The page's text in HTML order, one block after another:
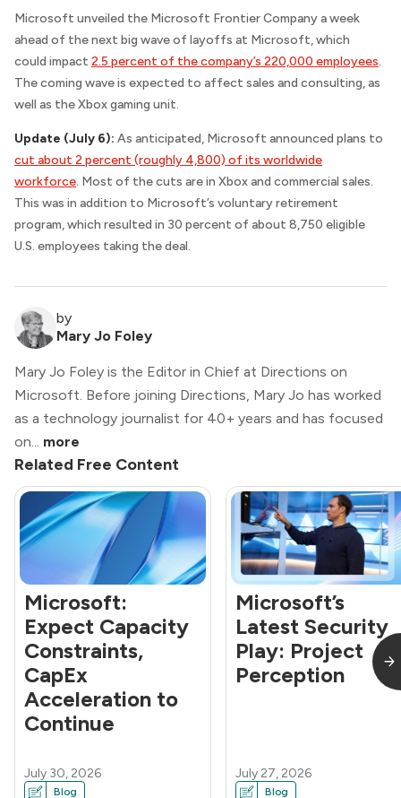
Microsoft unveiled the Microsoft Frontier Company a week
ahead of the next big wave of layoffs at Microsoft, which
could impact 2.5 percent of the company’s 220,000 employees.
The coming wave is expected to affect sales and consulting, as
well as the Xbox gaming unit.
Update (July 6): As anticipated, Microsoft announced plans to
cut about 2 percent (roughly 4,800) of its worldwide
workforce. Most of the cuts are in Xbox and commercial sales.
This was in addition to Microsoft’s voluntary retirement
program, which resulted in 30 percent of about 8,750 eligible
U.S. employees taking the deal.
by
Mary Jo Foley
Mary Jo Foley is the Editor in Chief at Directions on
Microsoft. Before joining Directions, Mary Jo has worked
as a technology journalist for 40+ years and has focused
on... more
Related Free Content
Microsoft:
Expect Capacity
Constraints,
CapEx
Acceleration to
Continue
July 30, 2026
Blog
Microsoft’s
Latest Security
Play: Project
Perception
July 27, 2026
Blog